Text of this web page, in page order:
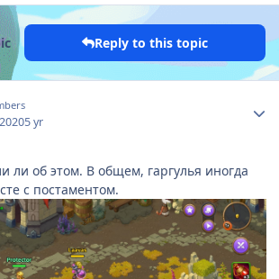
Reply to this topic
5 yr
ли об этом. В общем, гаргулья иногда
с постаментом.